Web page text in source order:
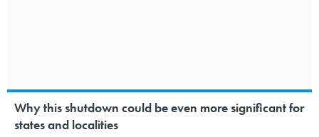
Why this shutdown could be even more significant for
states and localities